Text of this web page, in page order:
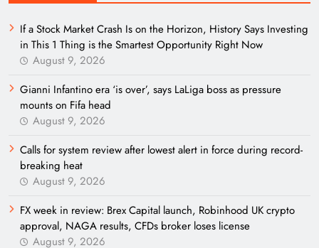
If a Stock Market Crash Is on the Horizon, History Says Investing
in This 1 Thing is the Smartest Opportunity Right Now
August 9, 2026
Gianni Infantino era ‘is over’, says LaLiga boss as pressure
mounts on Fifa head
August 9, 2026
Calls for system review after lowest alert in force during record-
breaking heat
August 9, 2026
FX week in review: Brex Capital launch, Robinhood UK crypto
approval, NAGA results, CFDs broker loses license
August 9, 2026